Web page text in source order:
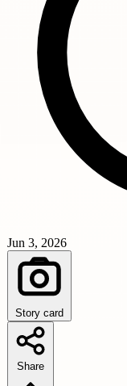
Jun 3, 2026
Story card
Share